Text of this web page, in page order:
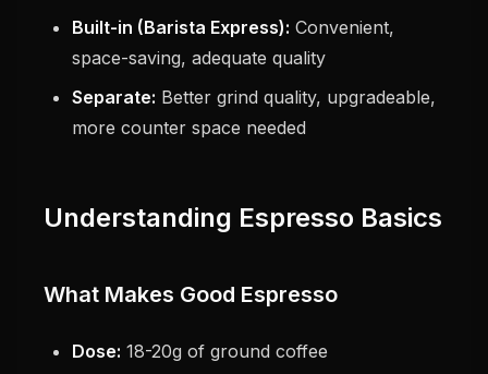
Built-in (Barista Express): Convenient,
space-saving, adequate quality
Separate: Better grind quality, upgradeable,
more counter space needed
Understanding Espresso Basics
What Makes Good Espresso
Dose: 18-20g of ground coffee